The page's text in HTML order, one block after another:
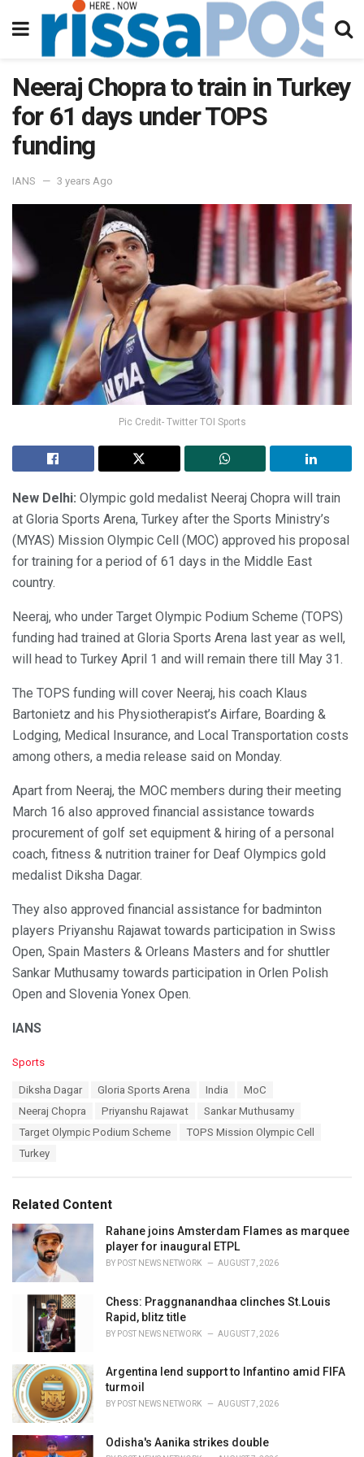
Neeraj Chopra to train in Turkey
for 61 days under TOPS
funding
IANS 3 years Ago
Pic Credit- Twitter TOI Sports
New Delhi: Olympic gold medalist Neeraj Chopra will train
at Gloria Sports Arena, Turkey after the Sports Ministry’s
(MYAS) Mission Olympic Cell (MOC) approved his proposal
for training for a period of 61 days in the Middle East
country.
Neeraj, who under Target Olympic Podium Scheme (TOPS)
funding had trained at Gloria Sports Arena last year as well,
will head to Turkey April 1 and will remain there till May 31.
The TOPS funding will cover Neeraj, his coach Klaus
Bartonietz and his Physiotherapist’s Airfare, Boarding &
Lodging, Medical Insurance, and Local Transportation costs
among others, a media release said on Monday.
Apart from Neeraj, the MOC members during their meeting
March 16 also approved financial assistance towards
procurement of golf set equipment & hiring of a personal
coach, fitness & nutrition trainer for Deaf Olympics gold
medalist Diksha Dagar.
They also approved financial assistance for badminton
players Priyanshu Rajawat towards participation in Swiss
Open, Spain Masters & Orleans Masters and for shuttler
Sankar Muthusamy towards participation in Orlen Polish
Open and Slovenia Yonex Open.
IANS
C
:
Sports
Diksha Dagar Gloria Sports Arena India
MoC
Neeraj Chopra
Priyanshu Rajawat
Sankar Muthusamy
Target Olympic Podium Scheme
TOPS Mission Olympic Cell
Turkey
Related Content
Rahane joins Amsterdam Flames as marquee
player for inaugural ETPL
BY POST NEWS NETWORK AUGUST 7, 2026
Chess: Praggnanandhaa clinches St.Louis
Rapid, blitz title
BY POST NEWS NETWORK AUGUST 7, 2026
Argentina lend support to Infantino amid FIFA
turmoil
BY POST NEWS NETWORK AUGUST 7, 2026
Odisha's Aanika strikes double